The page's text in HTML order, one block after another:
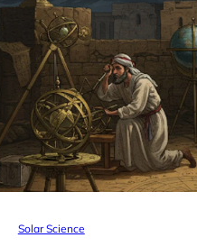
Solar Science